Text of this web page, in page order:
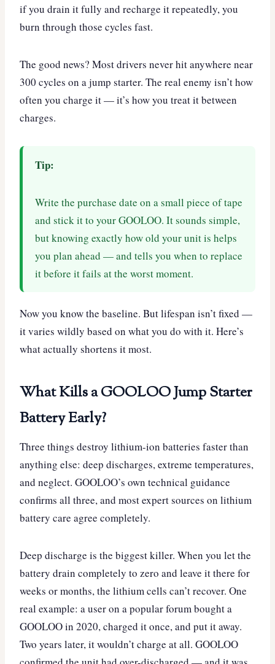
if you drain it fully and recharge it repeatedly, you
burn through those cycles fast.
The good news? Most drivers never hit anywhere near
300 cycles on a jump starter. The real enemy isn’t how
often you charge it — it’s how you treat it between
charges.
Tip:
Write the purchase date on a small piece of tape
and stick it to your GOOLOO. It sounds simple,
but knowing exactly how old your unit is helps
you plan ahead — and tells you when to replace
it before it fails at the worst moment.
Now you know the baseline. But lifespan isn’t fixed —
it varies wildly based on what you do with it. Here’s
what actually shortens it most.
What Kills a GOOLOO Jump Starter
Battery Early?
Three things destroy lithium-ion batteries faster than
anything else: deep discharges, extreme temperatures,
and neglect. GOOLOO’s own technical guidance
confirms all three, and most expert sources on lithium
battery care agree completely.
Deep discharge is the biggest killer. When you let the
battery drain completely to zero and leave it there for
weeks or months, the lithium cells can’t recover. One
real example: a user on a popular forum bought a
GOOLOO in 2020, charged it once, and put it away.
Two years later, it wouldn’t charge at all. GOOLOO